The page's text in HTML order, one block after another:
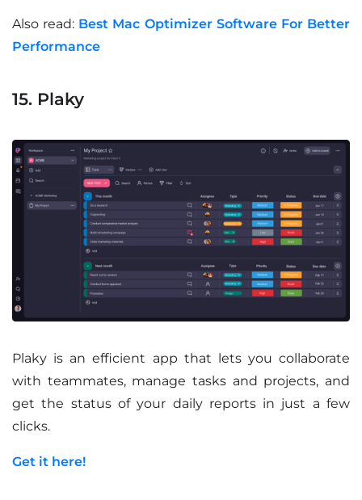
Also read: Best Mac Optimizer Software For Better
Performance
15. Plaky
Plaky is an efficient app that lets you collaborate
with teammates, manage tasks and projects, and
get the status of your daily reports in just a few
clicks.
Get it here!